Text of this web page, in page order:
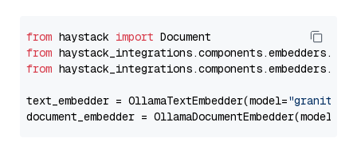
from haystack import
from
from
text_embedder = OllamaTextEmbedder(model="granite-
document_embedder = OllamaDocumentEmbedder(model=